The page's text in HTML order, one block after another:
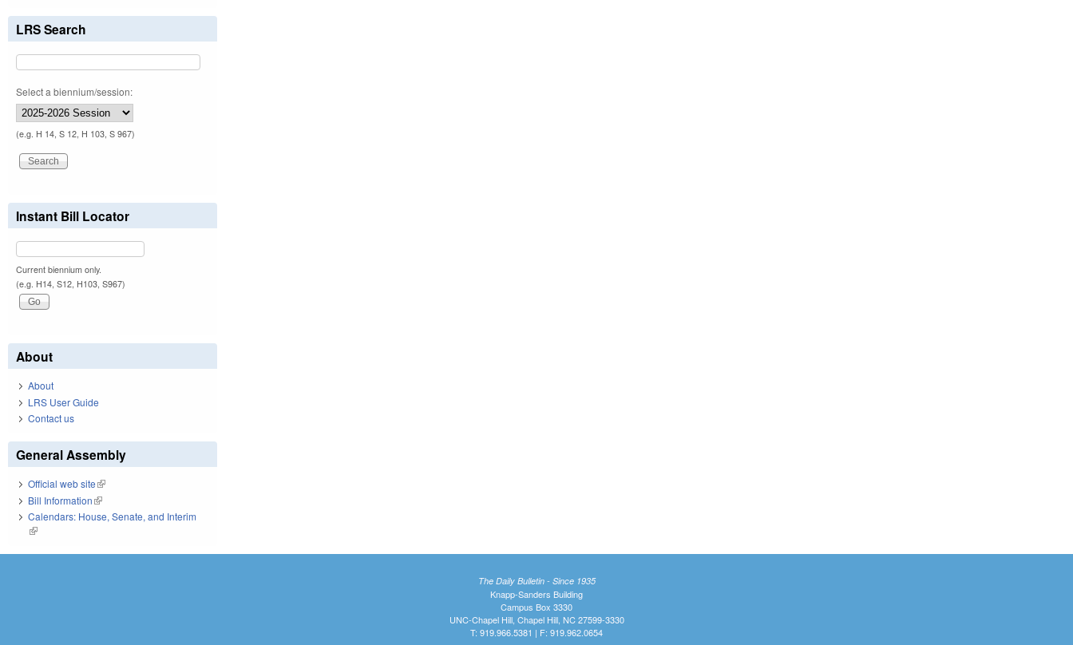
LRS Search
Select a biennium/session:
(e.g. H 14, S 12, H 103, S 967)
Instant Bill Locator
Current biennium only.
(e.g. H14, S12, H103, S967)
About
About
LRS User Guide
Contact us
General Assembly
Official web site(link is external)
Bill Information(link is external)
Calendars: House, Senate, and Interim
(link is external)
The Daily Bulletin - Since 1935
Knapp-Sanders Building
Campus Box 3330
UNC-Chapel Hill, Chapel Hill, NC 27599-3330
T: 919.966.5381 | F: 919.962.0654